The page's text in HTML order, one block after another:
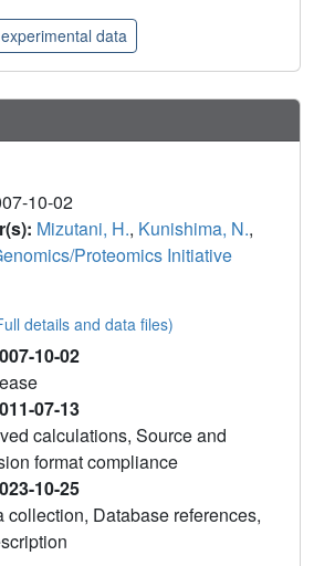
data
10-02
Mizutani, H., Kunishima, N.,
Proteomics Initiative
details and data files)
10-02
07-13
calculations, Source and
format compliance
10-25
collection, Database references,